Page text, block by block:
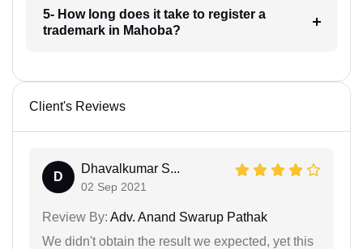
5- How long does it take to register a
trademark in Mahoba?
Client's Reviews
D
Dhavalkumar S...
02 Sep 2021
Review By: Adv. Anand Swarup Pathak
We didn't obtain the result we expected, yet this